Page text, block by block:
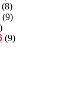
(8)
(9)
(9)